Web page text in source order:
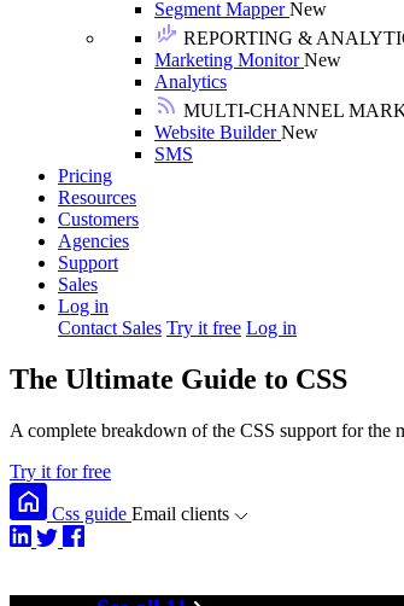
Segment MapperNew
REPORTING &
Marketing MonitorNew
Analytics
MULTI-CHANNEL
Website BuilderNew
SMS
Pricing
Resources
Customers
Agencies
Support
Sales
Log in
Contact Sales Try it free Log in
The Ultimate Guide to CSS
A complete breakdown of the CSS support for the
Try it for free
Css guide Email clients